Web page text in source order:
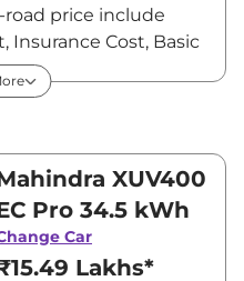
road price include
Insurance Cost, Basic
tag and others.
price in Delhi starts
and ₹19,19,000.
XUV400
deals and offers.
updates on XUV400.
in Delhi -
XUV400
Pro 34.5 kWh
Car
Lakhs*